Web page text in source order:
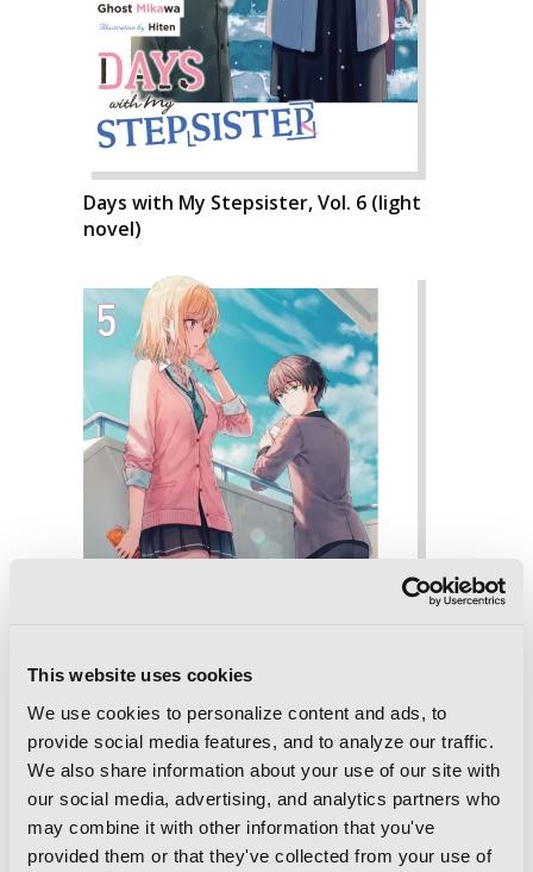
This website uses cookies
We use cookies to personalize content and ads, to
provide social media features, and to analyze our traffic.
We also share information about your use of our site with
our social media, advertising, and analytics partners who
may combine it with other information that you've
provided them or that they've collected from your use of
Days with My Stepsister, Vol. 6 (light
novel)
Days with My Stepsister, Vol. 5 (light
novel)